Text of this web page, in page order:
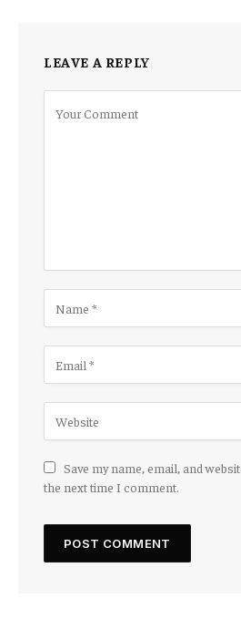
LEAVE A REPLY
Save my name, email, and
the next time I comment.